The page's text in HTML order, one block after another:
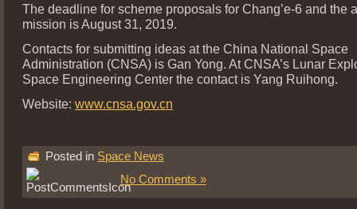
The deadline for scheme proposals for Chang’e-6 and the
mission is August 31, 2019.
Contacts for submitting ideas at the China National Space
Administration (CNSA) is Gan Yong. At CNSA’s Lunar
Space Engineering Center the contact is Yang Ruihong.
Website: www.cnsa.gov.cn
Posted in Space News
No Comments »